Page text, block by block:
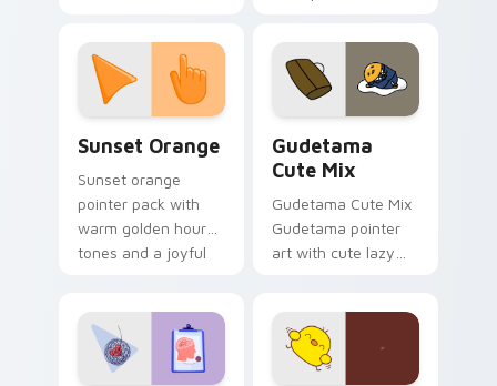
custom cursor
pointer and click pair
daily.
Sunset Orange
Sunset orange
pointer pack with
warm golden hour
tones and a joyful
Gudetama
Cute Mix
Gudetama Cute Mix
Gudetama pointer
art with cute lazy
on your custom
cursor pair.